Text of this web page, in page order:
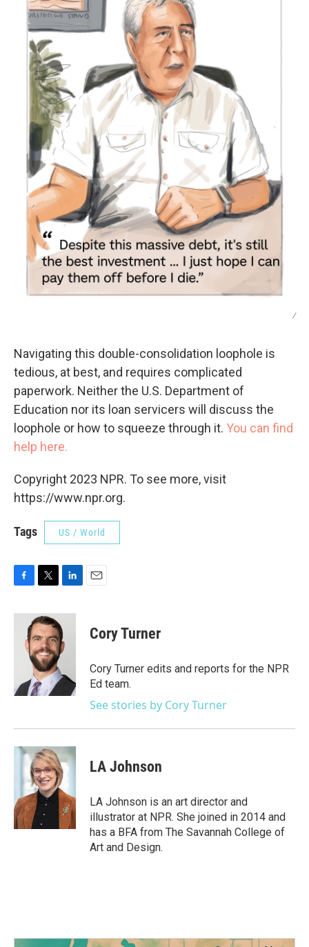
/
Navigating this double-consolidation loophole is
tedious, at best, and requires complicated
paperwork. Neither the U.S. Department of
Education nor its loan servicers will discuss the
loophole or how to squeeze through it. You can find
help here.
Copyright 2023 NPR. To see more, visit
https://www.npr.org.
Tags US / World
c
i
t
t
e
r
n
k
e
d
n
Cory Turner
Cory Turner edits and reports for the NPR
Ed team.
See stories by Cory Turner
LA Johnson
LA Johnson is an art director and
illustrator at NPR. She joined in 2014 and
has a BFA from The Savannah College of
Art and Design.